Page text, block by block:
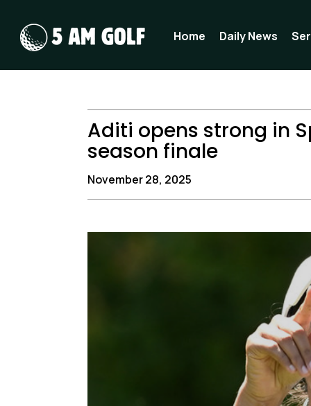
content
Home Daily News
Aditi opens strong in
season finale
November 28, 2025